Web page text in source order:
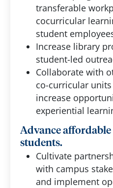
transferable
cocurricular
student
Increase library
student-led
Collaborate with
co-curricular
increase
experiential
Advance
students.
Cultivate
with campus
and implement